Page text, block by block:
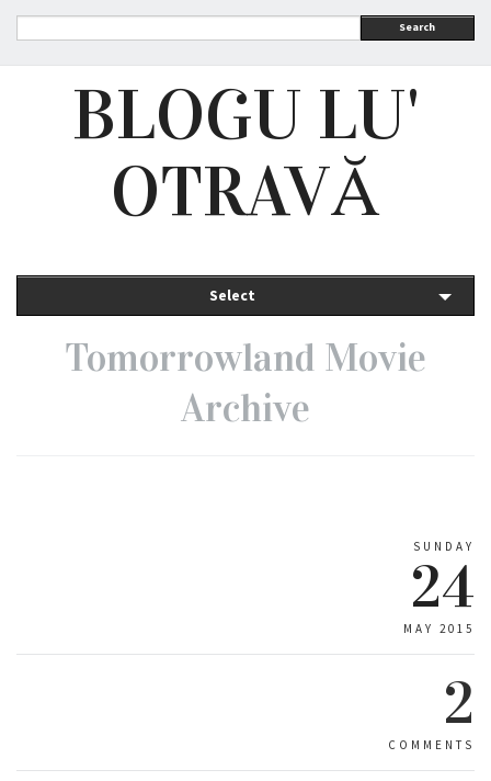
Search
BLOGU LU'
OTRAVĂ
Select
Tomorrowland Movie
Archive
SUNDAY
24
MAY 2015
2
COMMENTS